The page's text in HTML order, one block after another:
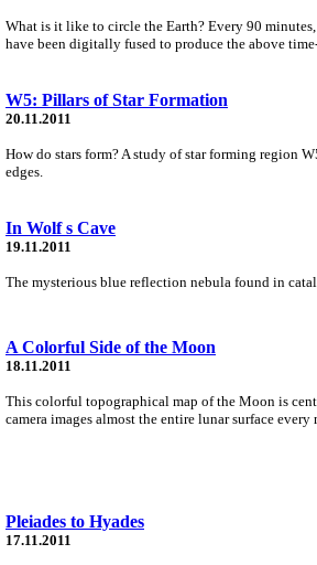
What is it like to circle the Earth? Every 90
have been digitally fused to produce the above
W5: Pillars of Star Formation
20.11.2011
How do stars form? A study of star forming region
edges.
In Wolf s Cave
19.11.2011
The mysterious blue reflection nebula found in
A Colorful Side of the Moon
18.11.2011
This colorful topographical map of the Moon is
camera images almost the entire lunar surface every
Pleiades to Hyades
17.11.2011